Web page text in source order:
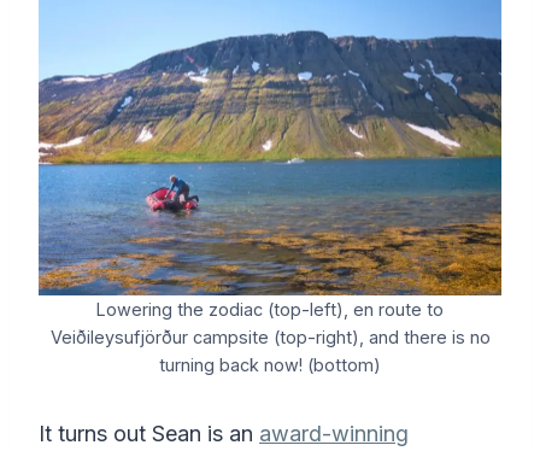
Lowering the zodiac (top-left), en route to
Veiðileysufjörður campsite (top-right), and there is no
turning back now! (bottom)
It turns out Sean is an award-winning